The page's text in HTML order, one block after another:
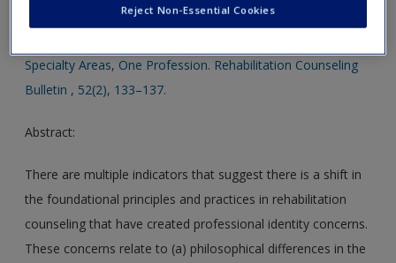
Stebnicki, M. A. (2009). Call for Integral Approaches in the
Specialty Areas, One Profession. Rehabilitation Counseling
Bulletin , 52(2), 133–137.
Abstract:
There are multiple indicators that suggest there is a shift in
the foundational principles and practices in rehabilitation
counseling that have created professional identity concerns.
These concerns relate to (a) philosophical differences in the
Reject Non-Essential Cookies